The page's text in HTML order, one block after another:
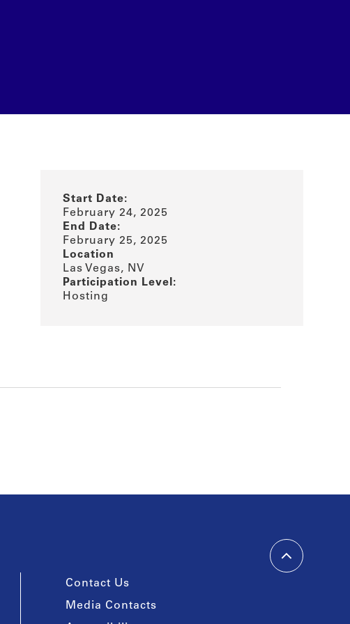
Start Date:
February 24, 2025
End Date:
February 25, 2025
Location
Las Vegas, NV
Participation Level:
Hosting
Contact Us
Media Contacts